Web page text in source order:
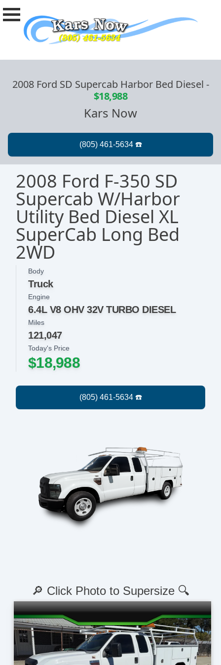
2008 Ford SD Supercab Harbor Bed Diesel -
$18,988
Kars Now
2008 Ford F-350 SD
Supercab W/Harbor
Utility Bed Diesel XL
SuperCab Long Bed
2WD
Body
Truck
Today's Price
$18,988
Engine
6.4L V8 OHV 32V TURBO DIESEL
Miles
121,047
🔎 Click Photo to Supersize 🔍